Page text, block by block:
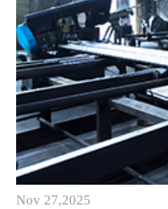
Nov 27,2025